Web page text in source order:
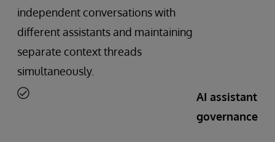
independent conversations with
different assistants and maintaining
separate context threads
simultaneously.
AI assistant
governance